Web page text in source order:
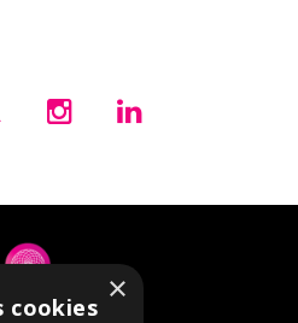
×
cookies